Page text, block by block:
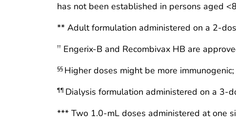
has not been established in persons aged
** Adult formulation administered on a 2-
†† Engerix-B and Recombivax HB are
§§ Higher doses might be more
¶¶ Dialysis formulation administered on a 3-
*** Two 1.0-mL doses administered at one